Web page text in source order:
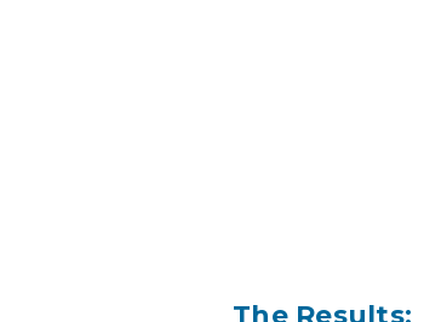
The Results: